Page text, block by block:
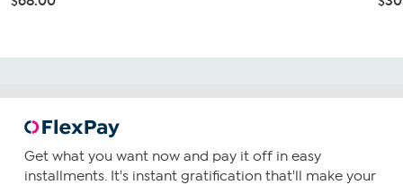
Get what you want now and pay it off in easy
installments. It's instant gratification that'll make your